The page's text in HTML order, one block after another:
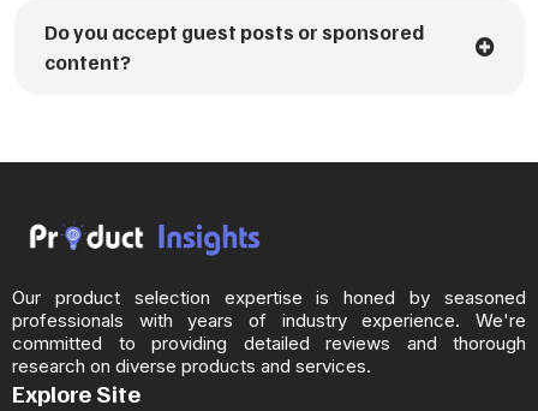
Do you accept guest posts or sponsored
content?
Our product selection expertise is honed by seasoned
professionals with years of industry experience. We're
committed to providing detailed reviews and thorough
research on diverse products and services.
Explore Site